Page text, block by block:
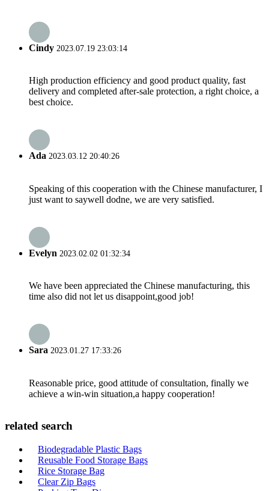
Cindy 2023.07.19 23:03:14
High production efficiency and good product quality, fast
delivery and completed after-sale protection, a right choice, a
best choice.
Ada 2023.03.12 20:40:26
Speaking of this cooperation with the Chinese manufacturer, I
just want to saywell dodne, we are very satisfied.
Evelyn 2023.02.02 01:32:34
We have been appreciated the Chinese manufacturing, this
time also did not let us disappoint,good job!
Sara 2023.01.27 17:33:26
Reasonable price, good attitude of consultation, finally we
achieve a win-win situation,a happy cooperation!
related search
Biodegradable Plastic Bags
Reusable Food Storage Bags
Rice Storage Bag
Clear Zip Bags